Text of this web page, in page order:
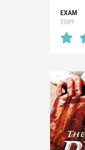
EXAM
2009